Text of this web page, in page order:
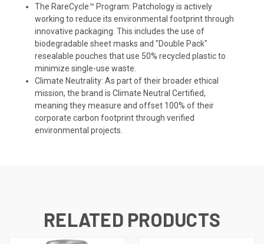
The RareCycle™ Program: Patchology is actively
working to reduce its environmental footprint through
innovative packaging. This includes the use of
biodegradable sheet masks and "Double Pack"
resealable pouches that use 50% recycled plastic to
minimize single-use waste.
Climate Neutrality: As part of their broader ethical
mission, the brand is Climate Neutral Certified,
meaning they measure and offset 100% of their
corporate carbon footprint through verified
environmental projects.
RELATED PRODUCTS